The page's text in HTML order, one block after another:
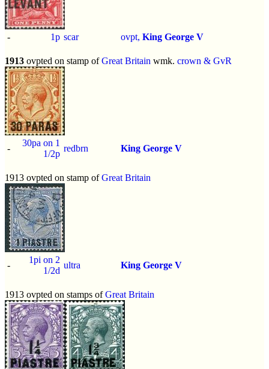
- 1p scar ovpt, King George V
1913 ovpted on stamp ofGreat Britain wmk. crown & GvR
-
30pa on 1
1/2p
redbrn King George V
1913 ovpted on stamp ofGreat Britain
-
1pi on 2
1/2d
ultra King George V
1913 ovpted on stamps ofGreat Britain